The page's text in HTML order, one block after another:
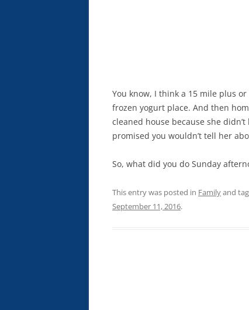
You know, I think a 15 mile plus
frozen yogurt place. And then
cleaned house because she
promised you wouldn’t tell her
So, what did you do Sunday
This entry was posted in Familyand
September 11, 2016.